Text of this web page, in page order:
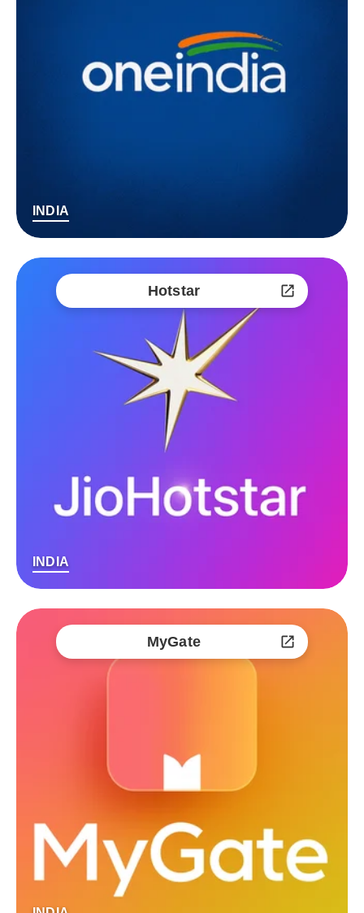
INDIA
Hotstar
INDIA
MyGate